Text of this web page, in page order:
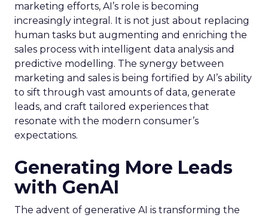
marketing efforts, AI’s role is becoming
increasingly integral. It is not just about replacing
human tasks but augmenting and enriching the
sales process with intelligent data analysis and
predictive modelling. The synergy between
marketing and sales is being fortified by AI’s ability
to sift through vast amounts of data, generate
leads, and craft tailored experiences that
resonate with the modern consumer’s
expectations.
Generating More Leads
with GenAI
The advent of generative AI is transforming the